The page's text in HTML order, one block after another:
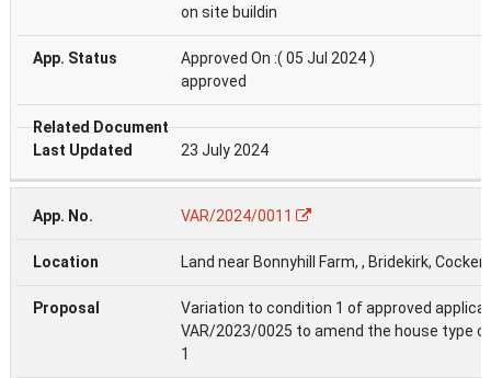
on site buildin
Approved On :( 05 Jul 2024 )
approved
23 July 2024
VAR/2024/0011
Land near Bonnyhill Farm, , Bridekirk,
Variation to condition 1 of approved
VAR/2023/0025 to amend the house type
1